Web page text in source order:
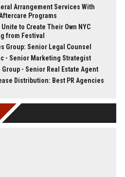
Arrangement Services With
Programs
to Create Their Own NYC
from Festival
Group: Senior Legal Counsel
- Senior Marketing Strategist
Group - Senior Real Estate Agent
Distribution: Best PR Agencies